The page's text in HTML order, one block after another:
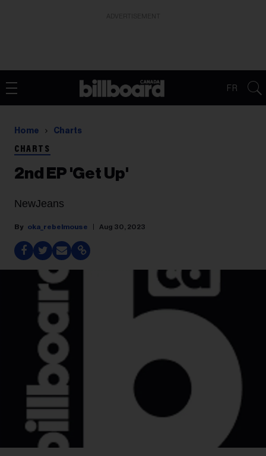
FR
Home Charts
CHARTS
2nd EP 'Get Up'
NewJeans
oka_rebelmouse Aug 30, 2023